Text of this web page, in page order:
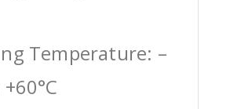
Temperature: –